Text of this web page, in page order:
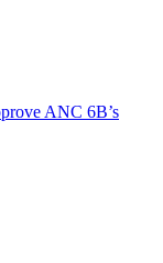
ANC 6B’s